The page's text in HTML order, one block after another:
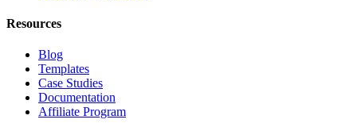
Resources
Blog
Templates
Case Studies
Documentation
Affiliate Program